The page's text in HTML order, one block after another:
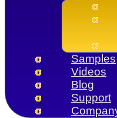
Samples
Videos
Blog
Support